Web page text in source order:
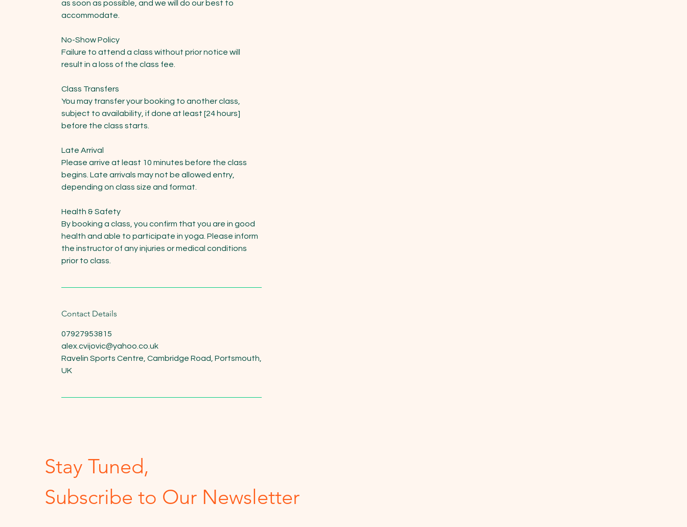
as soon as possible, and we will do our best to
accommodate.
No-Show Policy
Failure to attend a class without prior notice will
result in a loss of the class fee.
Class Transfers
You may transfer your booking to another class,
subject to availability, if done at least [24 hours]
before the class starts.
Late Arrival
Please arrive at least 10 minutes before the class
begins. Late arrivals may not be allowed entry,
depending on class size and format.
Health & Safety
By booking a class, you confirm that you are in good
health and able to participate in yoga. Please inform
the instructor of any injuries or medical conditions
prior to class.
Contact Details
07927953815
alex.cvijovic@yahoo.co.uk
Ravelin Sports Centre, Cambridge Road, Portsmouth,
UK
Stay Tuned,
Subscribe to Our Newsletter